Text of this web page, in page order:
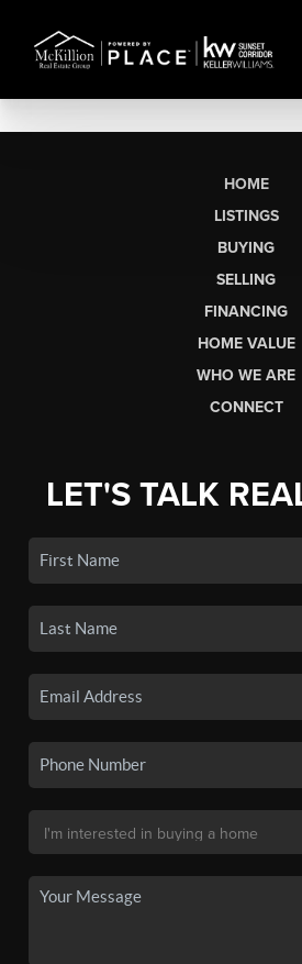
HOME
LISTINGS
BUYING
SELLING
FINANCING
HOME VALUE
WHO WE ARE
CONNECT
LET'S TALK